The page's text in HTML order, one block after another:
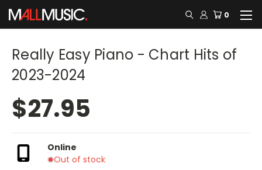
0
Really Easy Piano - Chart Hits of
2023-2024
$27.95
Online
Out of stock